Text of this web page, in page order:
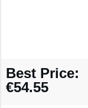
Best Price:
€54.55